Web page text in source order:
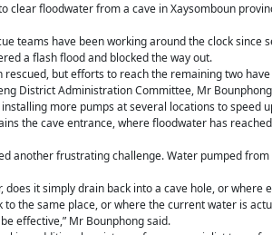
clear floodwater from a cave in Xaysomboun
teams have been working around the clock
a flash flood and blocked the way out.
rescued, but efforts to reach the remaining two
District Administration Committee, Mr
more pumps at several locations to speed
the cave entrance, where floodwater has
another frustrating challenge. Water pumped
does it simply drain back into a cave hole, or
to the same place, or where the current water is
effective,” Mr Bounphong said.